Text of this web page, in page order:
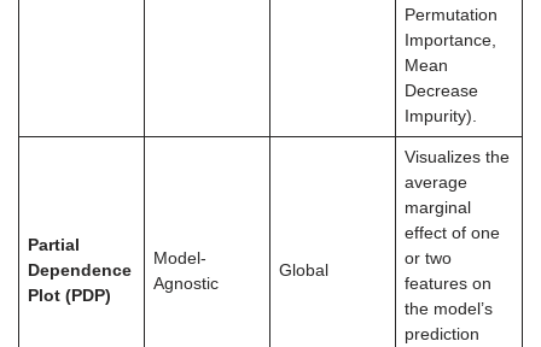
Permutation
Importance,
Mean
Decrease
Impurity).
Partial
Dependence
Plot (PDP)
Model-
Agnostic
Global
Visualizes the
average
marginal
effect of one
or two
features on
the model’s
prediction